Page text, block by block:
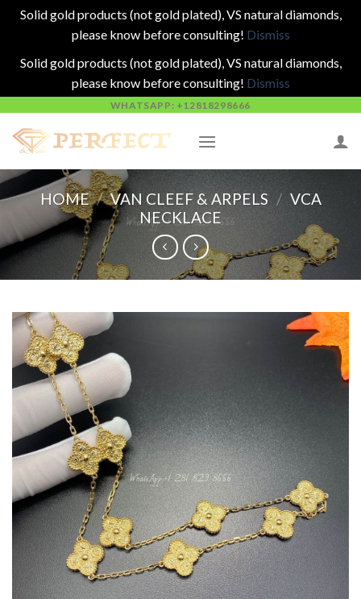
Solid gold products (not gold plated), VS natural diamonds,
please know before consulting! Dismiss
Solid gold products (not gold plated), VS natural diamonds,
please know before consulting! Dismiss
content
WHATSAPP: +12818298666
HOME / VAN CLEEF & ARPELS / VCA
NECKLACE